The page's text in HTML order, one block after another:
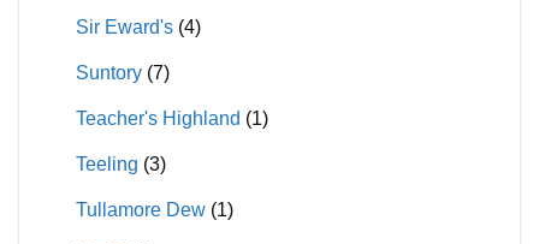
Sir Eward's (4)
Suntory (7)
Teacher's Highland (1)
Teeling (3)
Tullamore Dew (1)